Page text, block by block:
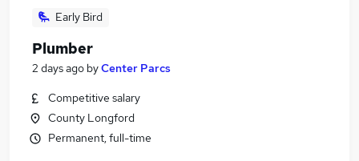
Early Bird
Plumber
2 days ago byCenter Parcs
Competitive salary
County Longford
Permanent, full-time